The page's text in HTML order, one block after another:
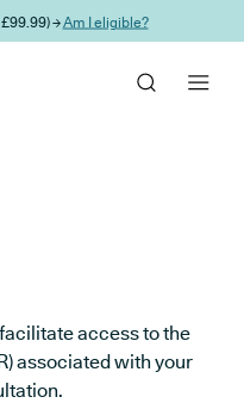
→Am I eligible?
access to the
associated with your